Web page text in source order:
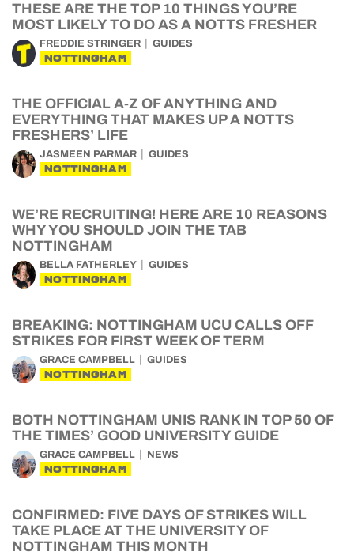
THESE ARE THE TOP 10 THINGS YOU’RE
MOST LIKELY TO DO AS A NOTTS FRESHER
FREDDIE STRINGER GUIDES
NOTTINGHAM
THE OFFICIAL A-Z OF ANYTHING AND
EVERYTHING THAT MAKES UP A NOTTS
FRESHERS’ LIFE
JASMEEN PARMAR GUIDES
NOTTINGHAM
WE’RE RECRUITING! HERE ARE 10 REASONS
WHY YOU SHOULD JOIN THE TAB
NOTTINGHAM
BELLA FATHERLEY GUIDES
NOTTINGHAM
BREAKING: NOTTINGHAM UCU CALLS OFF
STRIKES FOR FIRST WEEK OF TERM
GRACE CAMPBELL GUIDES
NOTTINGHAM
BOTH NOTTINGHAM UNIS RANK IN TOP 50 OF
THE TIMES’ GOOD UNIVERSITY GUIDE
GRACE CAMPBELL NEWS
NOTTINGHAM
CONFIRMED: FIVE DAYS OF STRIKES WILL
TAKE PLACE AT THE UNIVERSITY OF
NOTTINGHAM THIS MONTH